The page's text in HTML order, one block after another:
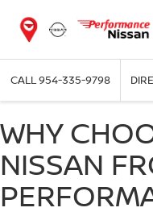
CALL954-335-9798
WHY
NISSAN